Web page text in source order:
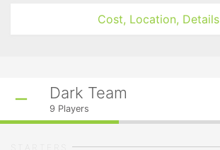
Cost, Location, Details
Dark Team
9 Players